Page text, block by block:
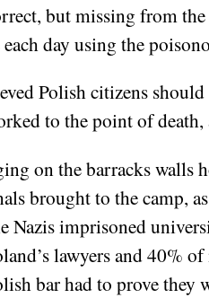
but missing from the
day using the
Polish citizens
to the point of death,
on the barracks
brought to the camp,
Nazis imprisoned
lawyers and 40%
bar had to prove they